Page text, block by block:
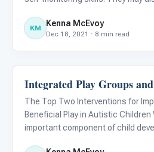
result, interventions supporting
meaning
KM Kenna McEvoy
Dec 18, 2021 · 8 min read
Emotions & Social Skills
Integrated Play Groups
The Top Two Interventions for
Beneficial Play in Autistic Children
important component of child